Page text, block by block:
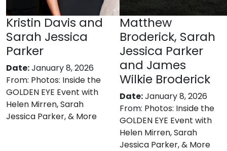
Kristin Davis and
Sarah Jessica
Parker
Date:January 8, 2026
From: Photos: Inside the
GOLDEN EYE Event with
Helen Mirren, Sarah
Jessica Parker, & More
Matthew
Broderick, Sarah
Jessica Parker
and James
Wilkie Broderick
Date:January 8, 2026
From: Photos: Inside the
GOLDEN EYE Event with
Helen Mirren, Sarah
Jessica Parker, & More